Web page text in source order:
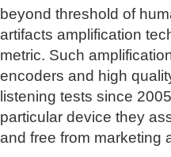
beyond threshold of
artifacts amplification
metric. Such
encoders and high
listening tests since
particular device they
and free from marketing